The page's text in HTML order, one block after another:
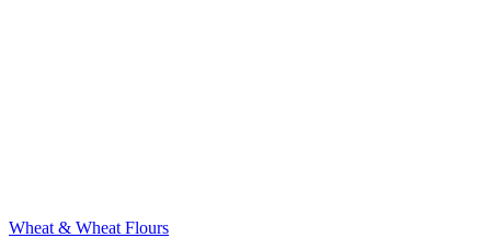
Wheat & Wheat Flours